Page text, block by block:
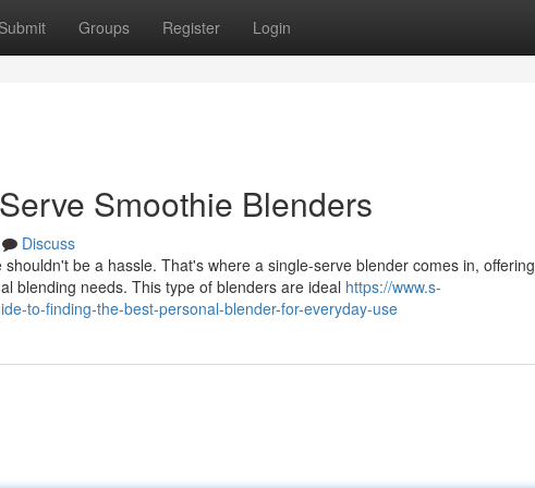
Submit Groups Register Login
Smoothie Blenders
Discuss
be a hassle. That's where a single-serve blender comes in, offering
blending needs. This type of blenders are ideal https://www.s-
to-finding-the-best-personal-blender-for-everyday-use